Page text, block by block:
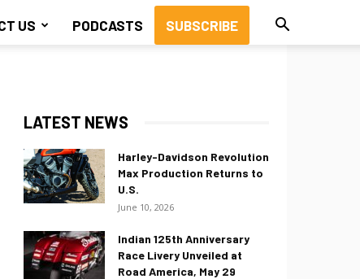
US PODCASTS SUBSCRIBE
LATEST NEWS
Harley-Davidson Revolution
Max Production Returns to
U.S.
June 10, 2026
Indian 125th Anniversary
Race Livery Unveiled at
Road America, May 29